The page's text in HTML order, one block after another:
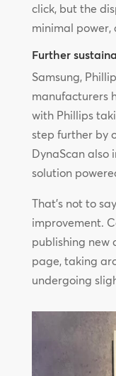
click, but the
minimal power,
Further
Samsung,
manufacturers
with Phillips
step further by
DynaScan also
solution
That’s not to
improvement.
publishing new
page, taking
undergoing